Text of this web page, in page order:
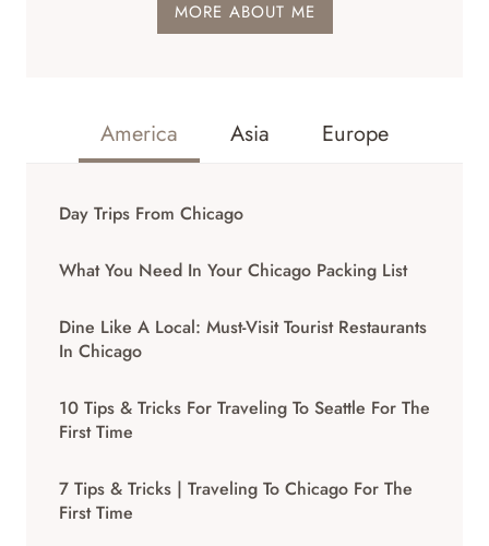
MORE ABOUT ME
America Asia Europe
Day Trips From Chicago
What You Need In Your Chicago Packing List
Dine Like A Local: Must-Visit Tourist Restaurants
In Chicago
10 Tips & Tricks For Traveling To Seattle For The
First Time
7 Tips & Tricks | Traveling To Chicago For The
First Time